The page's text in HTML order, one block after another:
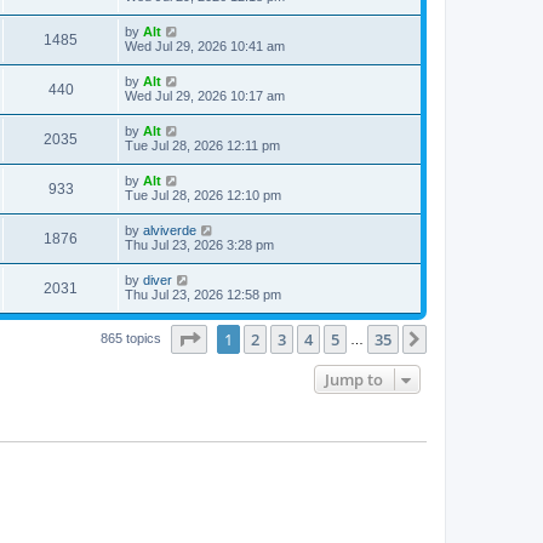
s
s
o
s
t
i
s
t
p
o
s
t
1485
i
s
L
a
t
p
o
s
t
by Alt
Wed Jul 29, 2026 10:41 am
440V
i
w
s
L
a
t
p
o
s
t
by Alt
Wed Jul 29, 2026 10:17 am
2035
i
s
L
a
t
p
o
s
t
by Alt
Tue Jul 28, 2026 12:11 pm
933V
i
w
s
L
a
t
p
o
s
t
by Alt
Tue Jul 28, 2026 12:10 pm
1876
i
L
a
t
p
o
s
by alviverde
Thu Jul 23, 2026 3:28 pm
2031
i
L
a
t
p
by diver
Thu Jul 23, 2026 12:58 pm
865 topics Page of 35
1 2 3 4 5 35
Jump to